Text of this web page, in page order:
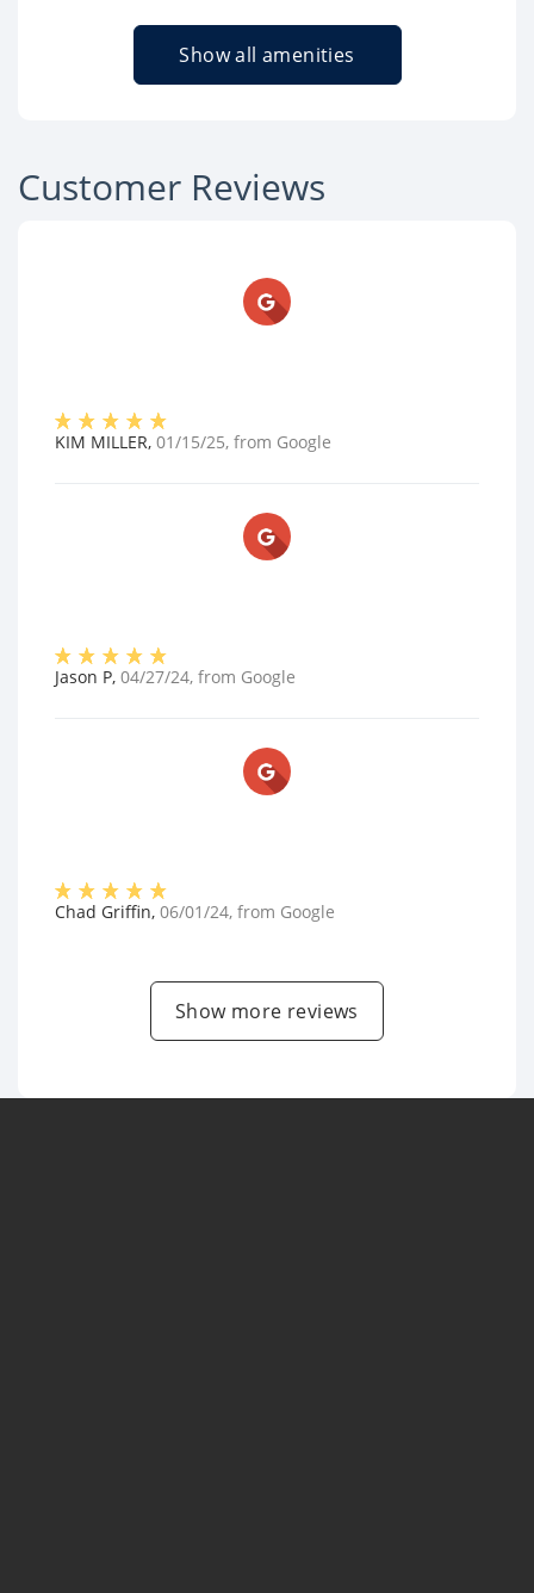
Show all amenities
Customer Reviews
KIM MILLER, 01/15/25, from Google
Jason P, 04/27/24, from Google
Chad Griffin, 06/01/24, from Google
Show more reviews